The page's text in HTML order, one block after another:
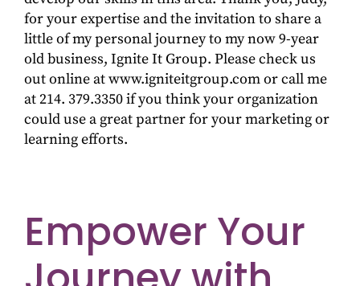
for your expertise and the invitation to share a
little of my personal journey to my now 9-year
old business, Ignite It Group. Please check us
out online at www.igniteitgroup.com or call me
at 214. 379.3350 if you think your organization
could use a great partner for your marketing or
learning efforts.
Empower Your